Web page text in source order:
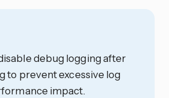
debug logging after
to prevent excessive log
impact.